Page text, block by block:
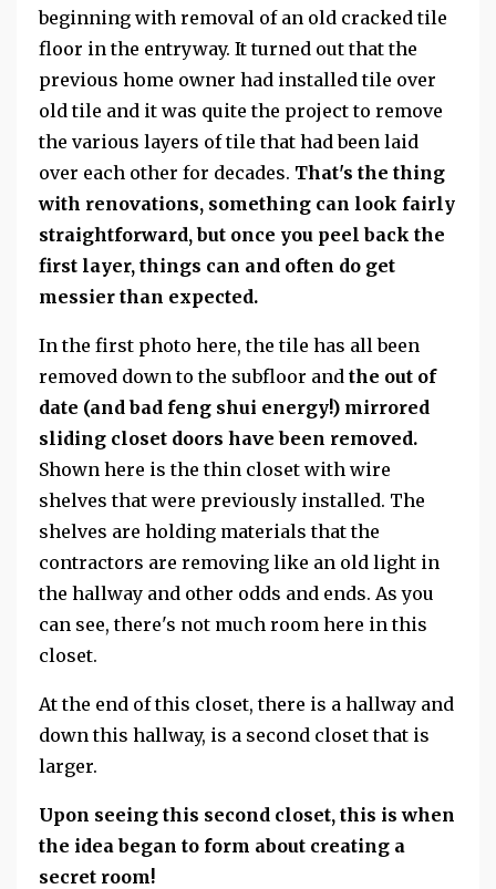
beginning with removal of an old cracked tile
floor in the entryway. It turned out that the
previous home owner had installed tile over
old tile and it was quite the project to remove
the various layers of tile that had been laid
over each other for decades. That's the thing
with renovations, something can look fairly
straightforward, but once you peel back the
first layer, things can and often do get
messier than expected.
In the first photo here, the tile has all been
removed down to the subfloor and the out of
date (and bad feng shui energy!) mirrored
sliding closet doors have been removed.
Shown here is the thin closet with wire
shelves that were previously installed. The
shelves are holding materials that the
contractors are removing like an old light in
the hallway and other odds and ends. As you
can see, there's not much room here in this
closet.
At the end of this closet, there is a hallway and
down this hallway, is a second closet that is
larger.
Upon seeing this second closet, this is when
the idea began to form about creating a
secret room!